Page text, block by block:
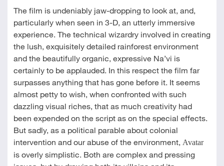
The film is undeniably jaw-dropping to look at, and,
particularly when seen in 3-D, an utterly immersive
experience. The technical wizardry involved in creating
the lush, exquisitely detailed rainforest environment
and the beautifully organic, expressive Na’vi is
certainly to be applauded. In this respect the film far
surpasses anything that has gone before it. It seems
almost petty to wish, when confronted with such
dazzling visual riches, that as much creativity had
been expended on the script as on the special effects.
But sadly, as a political parable about colonial
intervention and our abuse of the environment, Avatar
is overly simplistic. Both are complex and pressing